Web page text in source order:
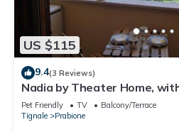
US $115
9.4(3 Reviews)
Nadia by Theater Home,
marvellous lake view
Pet Friendly TV
Balcony/Terrace
Tignale
Prabione